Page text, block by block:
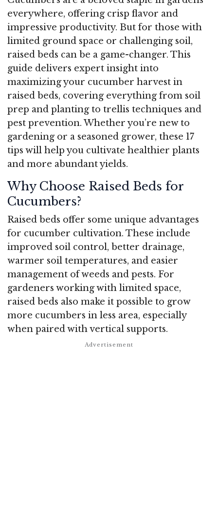
everywhere, offering crisp flavor and
impressive productivity. But for those with
limited ground space or challenging soil,
raised beds can be a game-changer. This
guide delivers expert insight into
maximizing your cucumber harvest in
raised beds, covering everything from soil
prep and planting to trellis techniques and
pest prevention. Whether you’re new to
gardening or a seasoned grower, these 17
tips will help you cultivate healthier plants
and more abundant yields.
Why Choose Raised Beds for
Cucumbers?
Raised beds offer some unique advantages
for cucumber cultivation. These include
improved soil control, better drainage,
warmer soil temperatures, and easier
management of weeds and pests. For
gardeners working with limited space,
raised beds also make it possible to grow
more cucumbers in less area, especially
when paired with vertical supports.